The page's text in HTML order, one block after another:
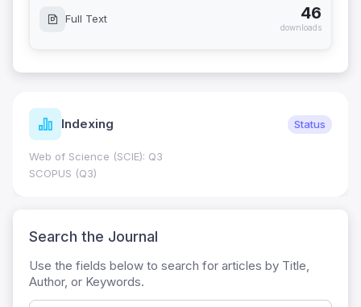
Full Text 46
downloads
Indexing Status
Web of Science (SCIE): Q3
SCOPUS (Q3)
Search the Journal
Use the fields below to search for articles by Title,
Author, or Keywords.